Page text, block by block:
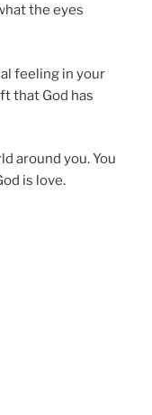
the eyes
feeling in your
that God has
around you. You
is love.